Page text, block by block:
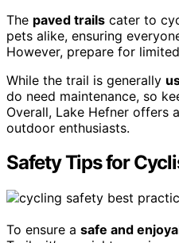
The paved trails cater to
pets alike, ensuring
However, prepare for
While the trail is generally
do need maintenance, so
Overall, Lake Hefner offers
outdoor enthusiasts.
Safety Tips for
To ensure a safe and